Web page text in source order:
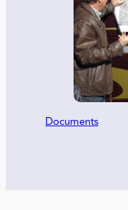
Documents